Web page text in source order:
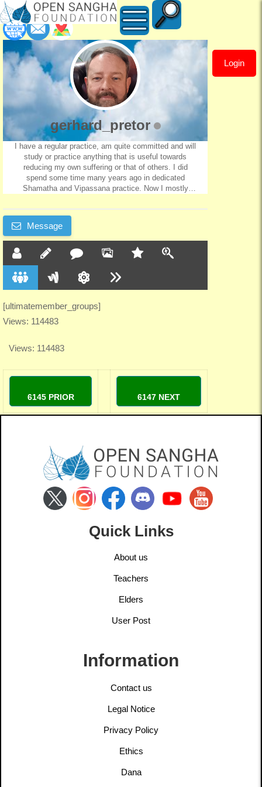
gerhard_pretor Login
gerhard_pretor
I have a regular practice, am quite committed and will
study or practice anything that is useful towards
reducing my own suffering or that of others. I did
spend some time many years ago in dedicated
Shamatha and Vipassana practice. Now I mostly
Message
[ultimatemember_groups]
Views: 114483
6145 PRIOR 6147 NEXT
Views: 114483
Quick Links
About us
Teachers
Elders
User Post
Information
Contact us
Legal Notice
Privacy Policy
Ethics
Dana